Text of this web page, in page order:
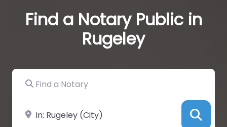
Find a Notary Public in
Rugeley
Find a Notary
Near